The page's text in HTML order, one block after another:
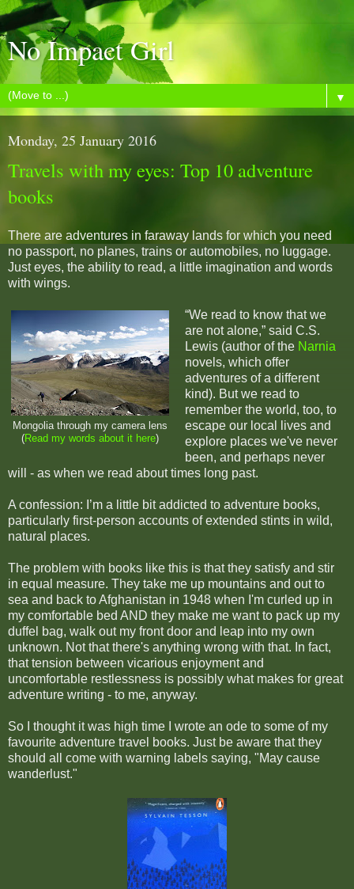
No Impact Girl
▼
Monday, 25 January 2016
Travels with my eyes: Top 10 adventure
books
There are adventures in faraway lands for which you need
no passport, no planes, trains or automobiles, no luggage.
Just eyes, the ability to read, a little imagination and words
with wings.
Mongolia through my camera lens
(Read my words about it here)
“We read to know that we
are not alone,” said C.S.
Lewis (author of the Narnia
novels, which offer
adventures of a different
kind). But we read to
remember the world, too, to
escape our local lives and
explore places we've never
been, and perhaps never
will - as when we read about times long past.
A confession: I’m a little bit addicted to adventure books,
particularly first-person accounts of extended stints in wild,
natural places.
The problem with books like this is that they satisfy and stir
in equal measure. They take me up mountains and out to
sea and back to Afghanistan in 1948 when I'm curled up in
my comfortable bed AND they make me want to pack up my
duffel bag, walk out my front door and leap into my own
unknown. Not that there's anything wrong with that. In fact,
that tension between vicarious enjoyment and
uncomfortable restlessness is possibly what makes for great
adventure writing - to me, anyway.
So I thought it was high time I wrote an ode to some of my
favourite adventure travel books. Just be aware that they
should all come with warning labels saying, "May cause
wanderlust."